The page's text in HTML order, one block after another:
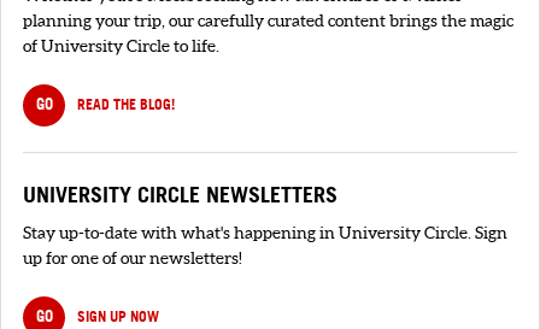
planning your trip, our carefully curated content brings the magic
of University Circle to life.
GO READ THE BLOG!
UNIVERSITY CIRCLE NEWSLETTERS
Stay up-to-date with what's happening in University Circle. Sign
up for one of our newsletters!
GO SIGN UP NOW